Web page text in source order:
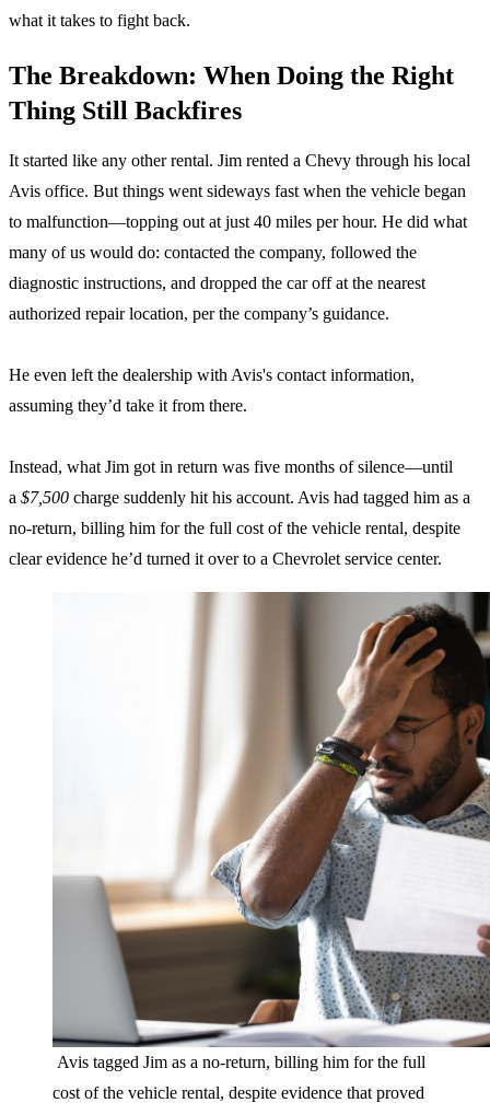
what it takes to fight back.
The Breakdown: When Doing the Right
Thing Still Backfires
It started like any other rental. Jim rented a Chevy through his local
Avis office. But things went sideways fast when the vehicle began
to malfunction—topping out at just 40 miles per hour. He did what
many of us would do: contacted the company, followed the
diagnostic instructions, and dropped the car off at the nearest
authorized repair location, per the company’s guidance.
He even left the dealership with Avis's contact information,
assuming they’d take it from there.
Instead, what Jim got in return was five months of silence—until
a $7,500 charge suddenly hit his account. Avis had tagged him as a
no-return, billing him for the full cost of the vehicle rental, despite
clear evidence he’d turned it over to a Chevrolet service center.
Avis tagged Jim as a no-return, billing him for the full
cost of the vehicle rental, despite evidence that proved